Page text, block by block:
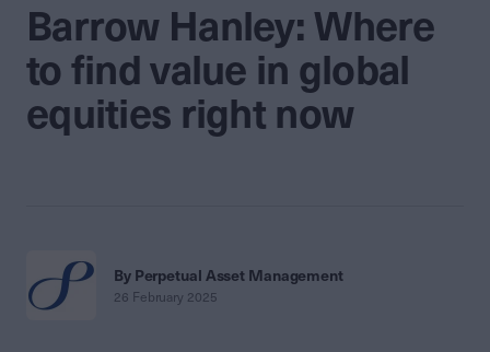
Barrow Hanley: Where
to find value in global
equities right now
By Perpetual Asset Management
26 February 2025